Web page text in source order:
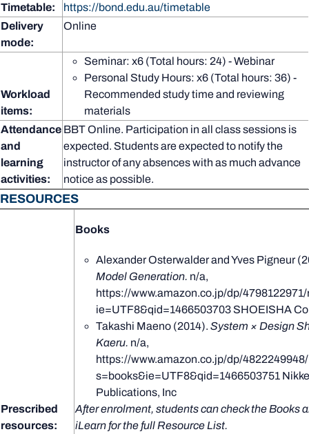
Timetable:
https://bond.edu.au/timetable
Delivery
mode:
Online
Workload
items:
Seminar: x6 (Total hours: 24) - Webinar
Personal Study Hours: x6 (Total hours: 36) -
Recommended study time and reviewing
materials
Attendance
and
learning
activities:
BBT Online. Participation in all class sessions is
expected. Students are expected to notify the
instructor of any absences with as much advance
notice as possible.
RESOURCES
Prescribed
resources:
Books
Alexander Osterwalder and Yves Pigneur
Model Generation. n/a,
https://www.amazon.co.jp/dp/4798122971/
ie=UTF8&qid=1466503703 SHOEISHA
Takashi Maeno (2014). System × Design
Kaeru. n/a,
https://www.amazon.co.jp/dp/
s=books&ie=UTF8&qid=1466503751
Publications, Inc
After enrolment, students can check the Books
iLearn for the full Resource List.